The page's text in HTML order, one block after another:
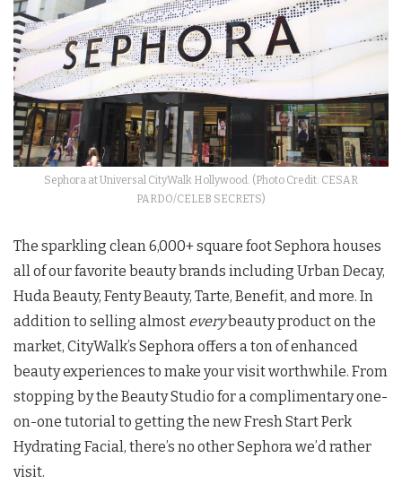
Sephora at Universal CityWalk Hollywood. (Photo Credit: CESAR
PARDO/CELEB SECRETS)
The sparkling clean 6,000+ square foot Sephora houses
all of our favorite beauty brands including Urban Decay,
Huda Beauty, Fenty Beauty, Tarte, Benefit, and more. In
addition to selling almost everybeauty product on the
market, CityWalk’s Sephora offers a ton of enhanced
beauty experiences to make your visit worthwhile. From
stopping by the Beauty Studio for a complimentary one-
on-one tutorial to getting the new Fresh Start Perk
Hydrating Facial, there’s no other Sephora we’d rather
visit.